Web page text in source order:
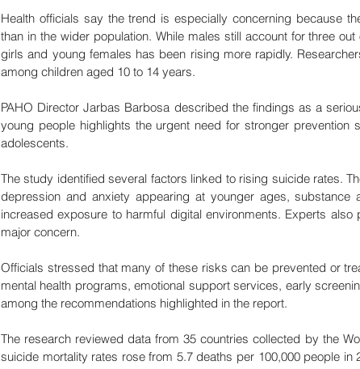
Health officials say the trend is especially concerning because
than in the wider population. While males still account for three
girls and young females has been rising more rapidly.
among children aged 10 to 14 years.
PAHO Director Jarbas Barbosa described the findings as a
young people highlights the urgent need for stronger prevention
adolescents.
The study identified several factors linked to rising suicide rates.
depression and anxiety appearing at younger ages, substance
increased exposure to harmful digital environments. Experts
major concern.
Officials stressed that many of these risks can be prevented or
mental health programs, emotional support services, early
among the recommendations highlighted in the report.
The research reviewed data from 35 countries collected by the
suicide mortality rates rose from 5.7 deaths per 100,000 people in